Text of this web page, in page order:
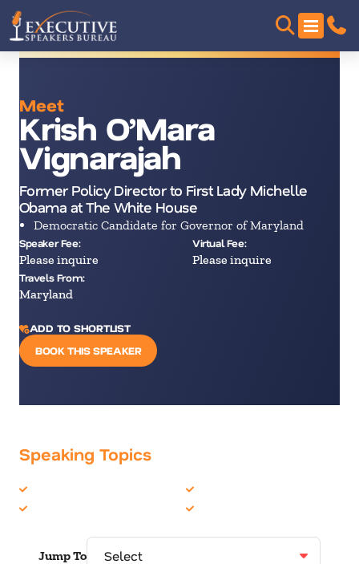
Meet
Krish O’Mara
Vignarajah
Former Policy Director to First Lady Michelle
Obama at The White House
Democratic Candidate for Governor of Maryland
Speaker Fee:
Please inquire
Virtual Fee:
Please inquire
Travels From:
Maryland
ADD TO SHORTLIST
BOOK THIS SPEAKER
Speaking Topics
Jump To